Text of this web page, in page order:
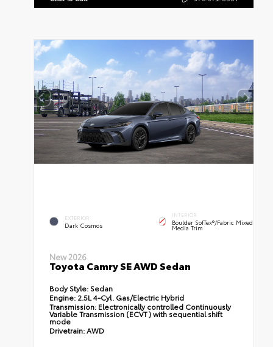
EXTERIOR
Dark Cosmos
INTERIOR
Boulder SofTex®/fabric Mixed
Media Trim
New 2026
Toyota Camry SE AWD Sedan
Body Style: Sedan
Engine: 2.5L 4-Cyl. Gas/Electric Hybrid
Transmission: Electronically controlled Continuously
Variable Transmission (ECVT) with sequential shift
mode
Drivetrain:AWD